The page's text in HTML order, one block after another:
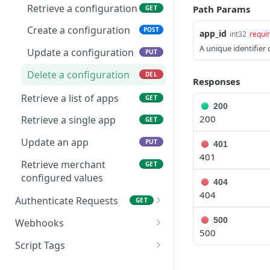
Retrieve a list of
products
GET
Update products in plan PUT
subscription
Update a subscription PUT
Skip Subscription PUT
Delete a subscription DEL
Update line items in
subscription
PUT
Update coupon or
discount code in
subscription
PUT
Renew a subscription PUT
Generate a payment link
for subscription
Retrieve a configuration
GET
Create a configuration POST
Update a configuration PUT
Delete a configuration DEL
Retrieve a list of apps GET
Retrieve a single app GET
Update an app PUT
Retrieve merchant
configured values
GET
Authenticate Requests GET
Generate Store Access
Webhooks
Retrieve a list of
webhooks
Script Tags
Path Params
app_id int32
A unique identifier
Responses
200
200
401
401
404
404
500
500